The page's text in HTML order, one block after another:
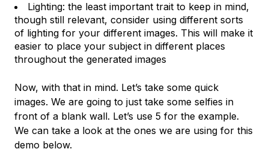
Lighting: the least important trait to keep in mind,
though still relevant, consider using different sorts
of lighting for your different images. This will make it
easier to place your subject in different places
throughout the generated images
Now, with that in mind. Let’s take some quick
images. We are going to just take some selfies in
front of a blank wall. Let’s use 5 for the example.
We can take a look at the ones we are using for this
demo below.